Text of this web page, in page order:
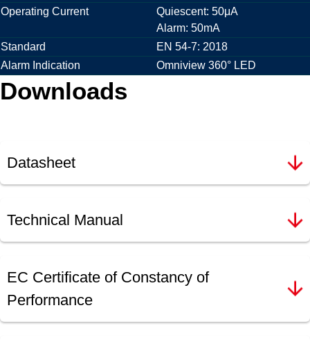
Operating Current
Quiescent: 50μA
Alarm: 50mA
Standard
EN 54-7: 2018
Alarm Indication
Omniview 360° LED
Downloads
Datasheet
Technical Manual
EC Certificate of Constancy of
Performance